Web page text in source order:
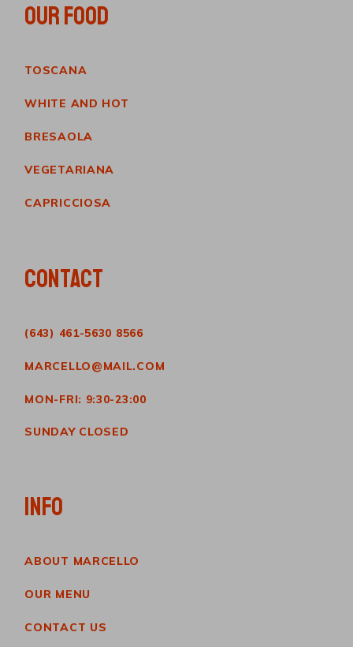
OUR FOOD
TOSCANA
WHITE AND HOT
BRESAOLA
VEGETARIANA
CAPRICCIOSA
CONTACT
(643) 461-5630 8566
MARCELLO@MAIL.COM
MON-FRI: 9:30-23:00
SUNDAY CLOSED
INFO
ABOUT MARCELLO
OUR MENU
CONTACT US